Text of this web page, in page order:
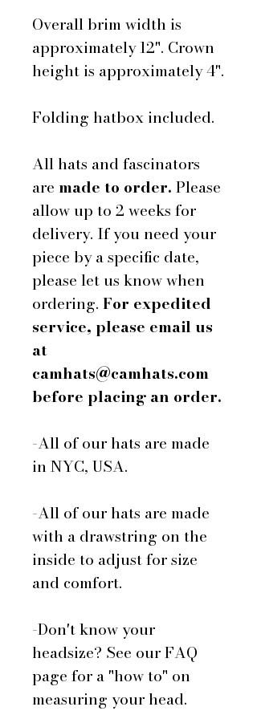
Overall brim width is
approximately 12". Crown
height is approximately 4".
Folding hatbox included.
All hats and fascinators
are made to order. Please
allow up to 2 weeks for
delivery. If you need your
piece by a specific date,
please let us know when
ordering. For expedited
service, please email us
at
camhats@camhats.com
before placing an order.
-All of our hats are made
in NYC, USA.
-All of our hats are made
with a drawstring on the
inside to adjust for size
and comfort.
-Don't know your
headsize? See our FAQ
page for a "how to" on
measuring your head.